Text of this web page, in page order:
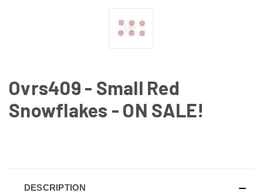
Ovrs409 - Small Red
Snowflakes - ON SALE!
DESCRIPTION